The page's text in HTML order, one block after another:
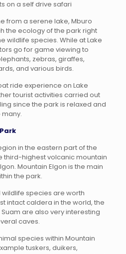
on a self drive safari
from a serene lake, Mburo
the ecology of the park right
wildlife species. While at Lake
go for game viewing to
zebras, giraffes,
and various birds.
ride experience on Lake
tourist activities carried out
since the park is relaxed and
in the eastern part of the
third-highest volcanic mountain
Mountain Elgon is the main
the park.
species are worth
intact caldera in the world, the
are also very interesting
caves.
species within Mountain
tuskers, duikers,